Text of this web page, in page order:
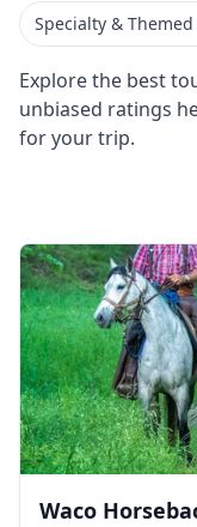
Specialty &
Explore the best
unbiased ratings
for your trip.
Waco